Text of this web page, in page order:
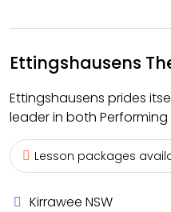
Ettingshausens
Ettingshausens prides
leader in both Performing
Lesson packages
Kirrawee NSW